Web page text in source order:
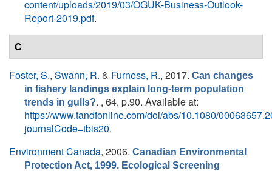
content/uploads/2019/03/OGUK-Business-Outlook-
Report-2019.pdf.
C
Foster, S., Swann, R. & Furness, R., 2017. Can changes
in fishery landings explain long-term population
trends in gulls?. , 64, p.90. Available at:
https://www.tandfonline.com/doi/abs/10.1080/
journalCode=tbis20.
Environment Canada, 2006. Canadian Environmental
Protection Act, 1999. Ecological Screening